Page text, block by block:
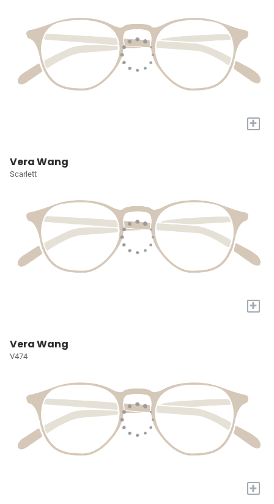
+
Vera Wang
Scarlett
+
Vera Wang
V474
+